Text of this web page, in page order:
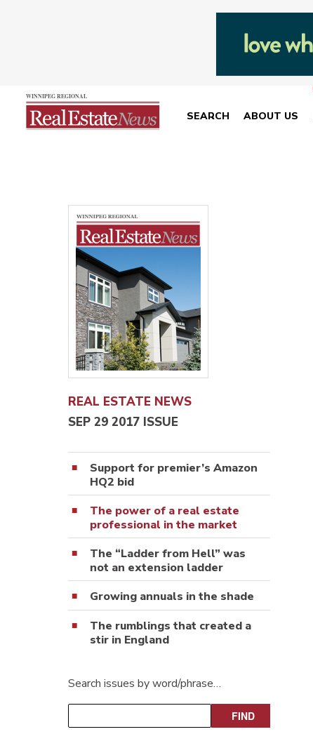
SEARCH ABOUT US
REAL ESTATE NEWS
SEP 29 2017 ISSUE
Support for premier’s Amazon
HQ2 bid
The power of a real estate
professional in the market
The “Ladder from Hell” was
not an extension ladder
Growing annuals in the shade
The rumblings that created a
stir in England
Search issues by word/phrase…